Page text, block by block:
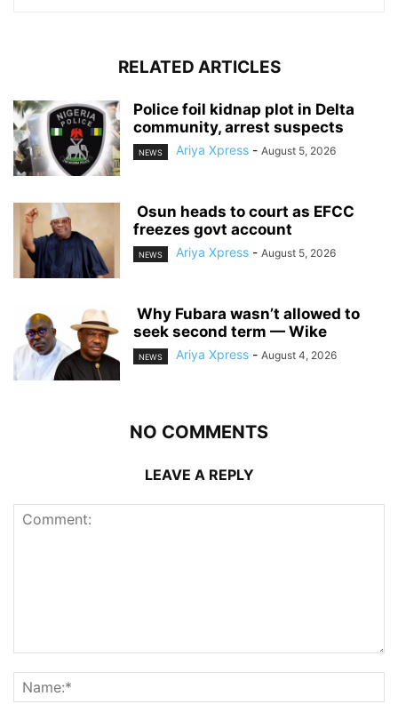
RELATED ARTICLES
‎Police foil kidnap plot in Delta
community, arrest suspects
NEWS Ariya Xpress - August 5, 2026
‎ ‎Osun heads to court as EFCC
freezes govt account
NEWS Ariya Xpress - August 5, 2026
‎ ‎Why Fubara wasn’t allowed to
seek second term — Wike
NEWS Ariya Xpress - August 4, 2026
NO COMMENTS
LEAVE A REPLY